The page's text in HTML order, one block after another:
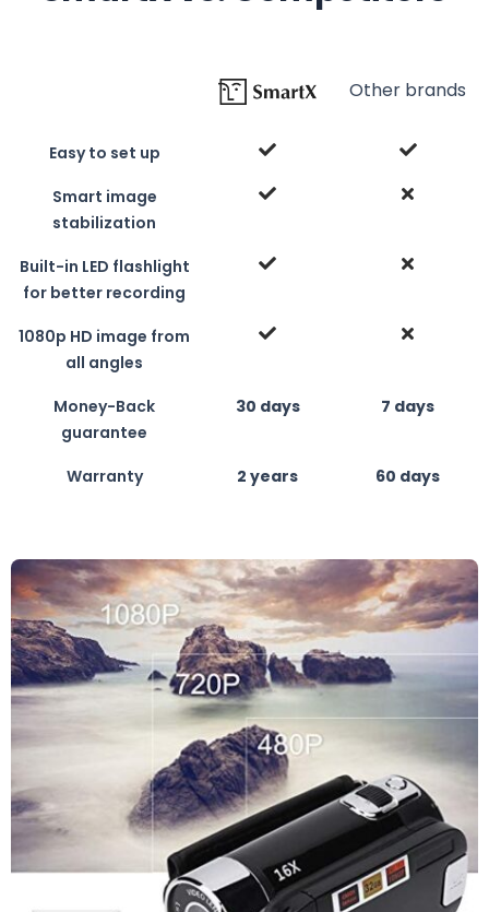
Other brands
Easy to set up
Smart image
stabilization
Built-in LED flashlight
for better recording
1080p HD image from
all angles
Money-Back
guarantee
30 days 7 days
Warranty 2 years 60 days